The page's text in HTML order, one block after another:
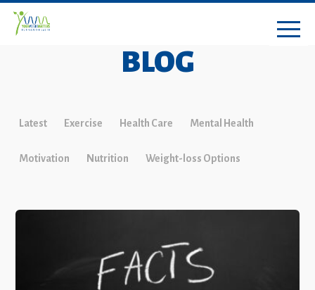
BLOG
Latest Exercise Health Care Mental Health
Motivation Nutrition Weight-loss Options